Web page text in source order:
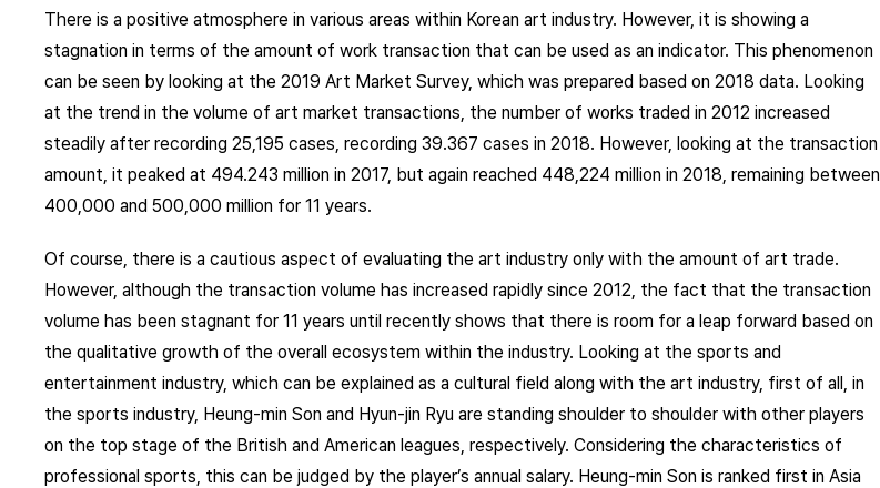
There is a positive atmosphere in various areas within Korean art industry. However, it is showing a
stagnation in terms of the amount of work transaction that can be used as an indicator. This phenomenon
can be seen by looking at the 2019 Art Market Survey, which was prepared based on 2018 data. Looking
at the trend in the volume of art market transactions, the number of works traded in 2012 increased
steadily after recording 25,195 cases, recording 39.367 cases in 2018. However, looking at the transaction
amount, it peaked at 494.243 million in 2017, but again reached 448,224 million in 2018, remaining between
400,000 and 500,000 million for 11 years.
Of course, there is a cautious aspect of evaluating the art industry only with the amount of art trade.
However, although the transaction volume has increased rapidly since 2012, the fact that the transaction
volume has been stagnant for 11 years until recently shows that there is room for a leap forward based on
the qualitative growth of the overall ecosystem within the industry. Looking at the sports and
entertainment industry, which can be explained as a cultural field along with the art industry, first of all, in
the sports industry, Heung-min Son and Hyun-jin Ryu are standing shoulder to shoulder with other players
on the top stage of the British and American leagues, respectively. Considering the characteristics of
professional sports, this can be judged by the player’s annual salary. Heung-min Son is ranked first in Asia